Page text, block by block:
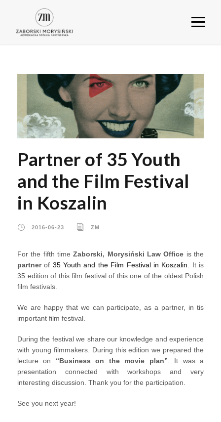
Partner of 35 Youth
and the Film Festival
in Koszalin
2016-06-23 ZM
For the fifth timeZaborski, Morysiński Law Office is the
partnerof 35 Youth and the Film Festival in Koszalin . It is
35 edition of this film festival of this one of the oldest Polish
film festivals.
We are happy that we can participate, as a partner, in tis
important film festival.
During the festival we share our knowledge and experience
with young filmmakers. During this edition we prepared the
lecture on “Business on the movie plan” . It was a
presentation connected with workshops and very
interesting discussion. Thank you for the participation.
See you next year!